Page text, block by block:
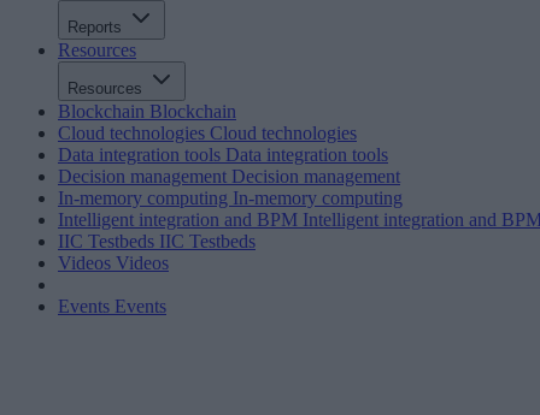
Reports
Resources
Resources
Blockchain Blockchain
Cloud technologies Cloud technologies
Data integration tools Data integration tools
Decision management Decision management
In-memory computing In-memory computing
Intelligent integration and BPM Intelligent integration and
IIC Testbeds IIC Testbeds
Videos Videos
Events Events